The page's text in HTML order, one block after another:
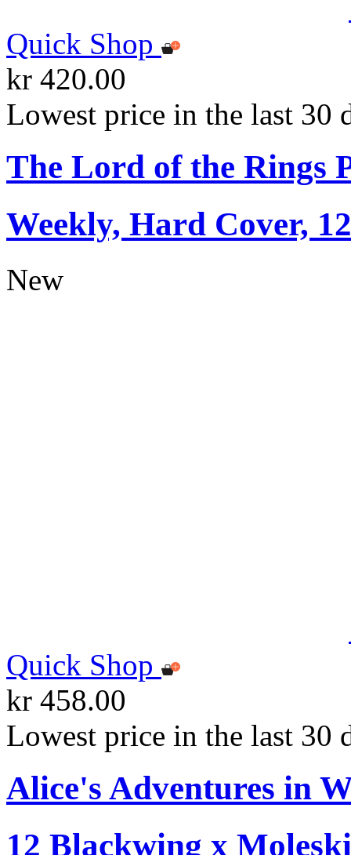
Quick Shop
kr 420.00
Lowest price in the last 30
The Lord of the Rings
Weekly, Hard Cover,
New
Quick Shop
kr 458.00
Lowest price in the last 30
Alice's Adventures in
12 Blackwing x